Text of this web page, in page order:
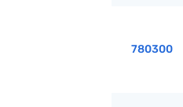
780300